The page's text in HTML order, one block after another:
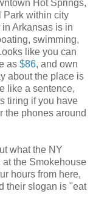
Hot Springs,
Park within city
Arkansas is in
swimming,
like you can
as $86, and own
about the place is
like a sentence,
tiring if you have
the phones around
what the NY
the Smokehouse
hours from here,
their slogan is "eat